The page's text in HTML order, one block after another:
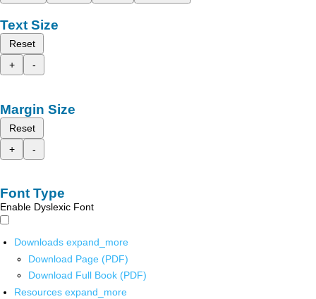
Text Size
Reset
+
-
Margin Size
Reset
+
-
Font Type
Enable Dyslexic Font
Downloads expand_more
Download Page (PDF)
Download Full Book (PDF)
Resources expand_more